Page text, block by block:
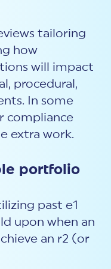
tailoring
how
will impact
procedural,
In some
compliance
extra work.
portfolio
past e1
upon when an
an r2 (or